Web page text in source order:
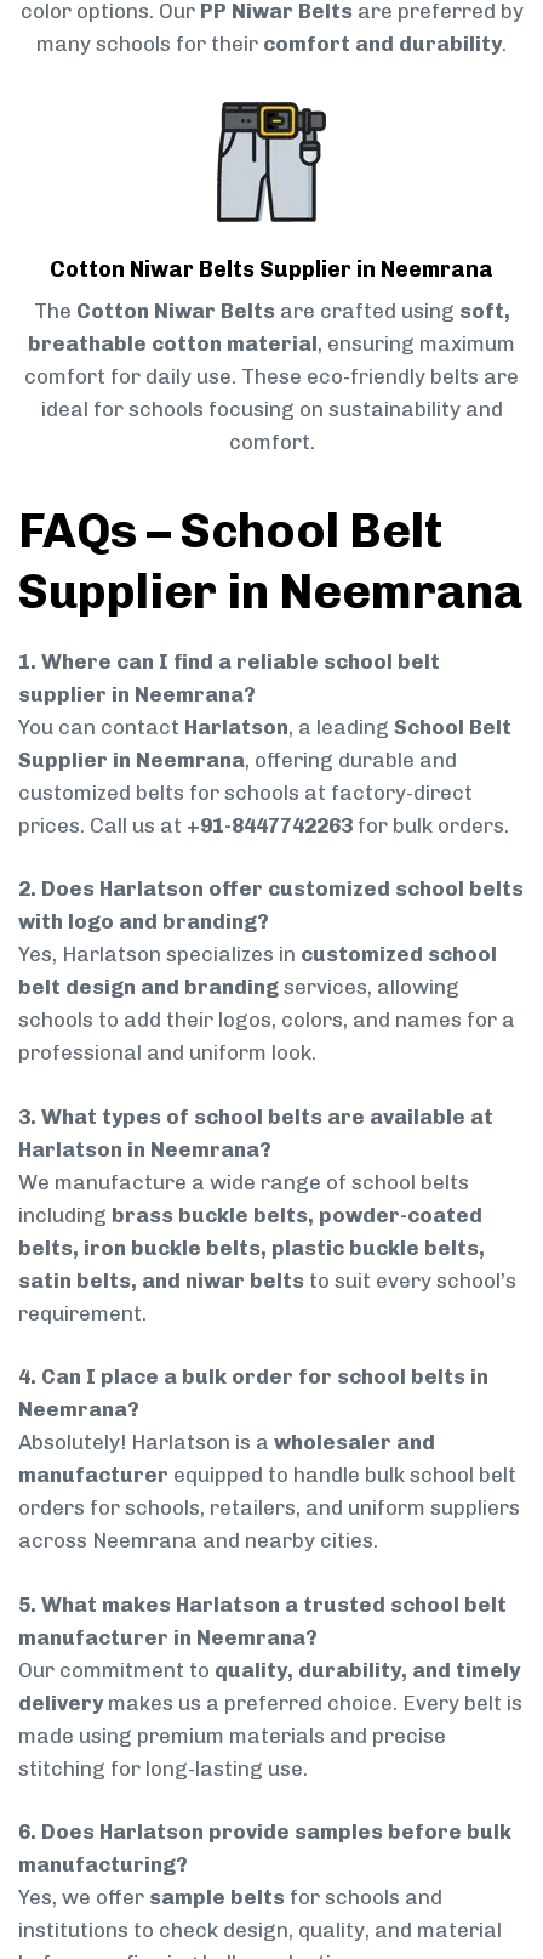
color options. Our PP Niwar Belts are preferred by
many schools for their comfort and durability.
Cotton Niwar Belts Supplier in Neemrana
The Cotton Niwar Belts are crafted using soft,
breathable cotton material, ensuring maximum
comfort for daily use. These eco-friendly belts are
ideal for schools focusing on sustainability and
comfort.
FAQs – School Belt
Supplier in Neemrana
1. Where can I find a reliable school belt
supplier in Neemrana?
You can contact Harlatson, a leading School Belt
Supplier in Neemrana, offering durable and
customized belts for schools at factory-direct
prices. Call us at +91-8447742263 for bulk orders.
2. Does Harlatson offer customized school belts
with logo and branding?
Yes, Harlatson specializes in customized school
belt design and branding services, allowing
schools to add their logos, colors, and names for a
professional and uniform look.
3. What types of school belts are available at
Harlatson in Neemrana?
We manufacture a wide range of school belts
including brass buckle belts, powder-coated
belts, iron buckle belts, plastic buckle belts,
satin belts, and niwar belts to suit every school’s
requirement.
4. Can I place a bulk order for school belts in
Neemrana?
Absolutely! Harlatson is a wholesaler and
manufacturer equipped to handle bulk school belt
orders for schools, retailers, and uniform suppliers
across Neemrana and nearby cities.
5. What makes Harlatson a trusted school belt
manufacturer in Neemrana?
Our commitment to quality, durability, and timely
deliverymakes us a preferred choice. Every belt is
made using premium materials and precise
stitching for long-lasting use.
6. Does Harlatson provide samples before bulk
manufacturing?
Yes, we offer sample belts for schools and
institutions to check design, quality, and material